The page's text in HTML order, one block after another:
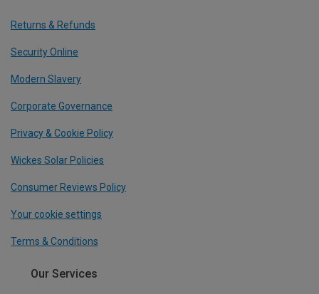
Returns & Refunds
Security Online
Modern Slavery
Corporate Governance
Privacy & Cookie Policy
Wickes Solar Policies
Consumer Reviews Policy
Your cookie settings
Terms & Conditions
Our Services